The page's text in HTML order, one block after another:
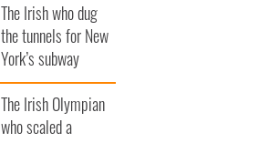
The Irish who dug
the tunnels for New
York’s subway
system
The Irish Olympian
who scaled a